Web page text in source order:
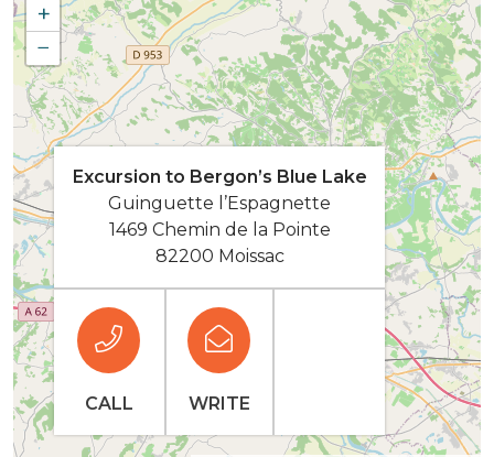
+
−
Excursion to Bergon’s Blue Lake
Guinguette l’Espagnette
1469 Chemin de la Pointe
82200 Moissac
CALL WRITE